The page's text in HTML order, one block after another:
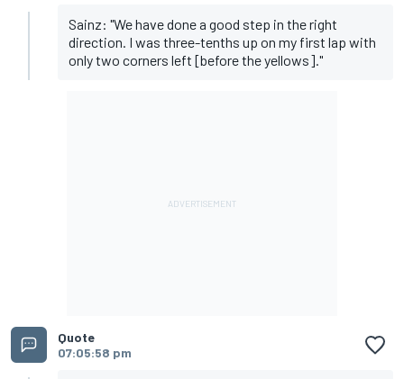
Sainz: "We have done a good step in the right
direction. I was three-tenths up on my first lap with
only two corners left [before the yellows]."
Quote
07:05:58 pm